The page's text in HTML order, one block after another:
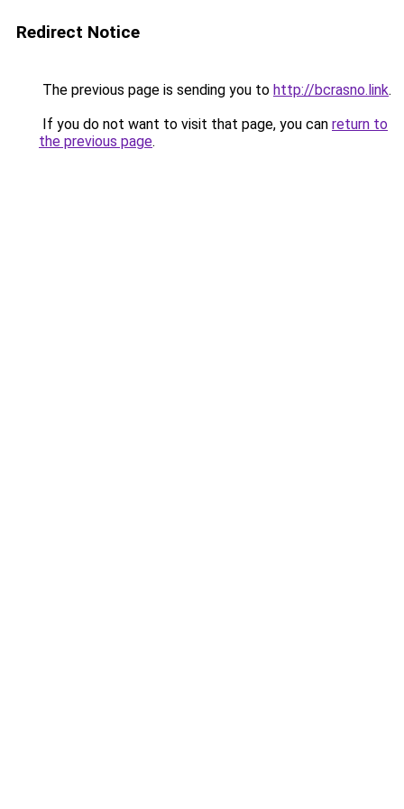
Redirect Notice
The previous page is sending you to http://bcrasno.link.
If you do not want to visit that page, you can return to
the previous page.